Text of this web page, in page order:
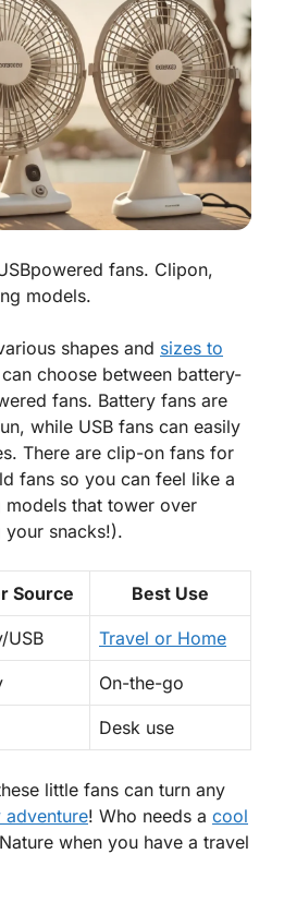
fans. Clipon,
models.
shapes and sizes to
choose between battery-
fans. Battery fans are
while USB fans can easily
There are clip-on fans for
fans so you can feel like a
models that tower over
snacks!).
Source Best Use
USB Travel or Home
On-the-go
Desk use
little fans can turn any
! Who needs a cool
when you have a travel